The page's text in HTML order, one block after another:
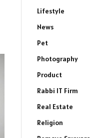
Lifestyle
News
Pet
Photography
Product
Rabbi IT Firm
Real Estate
Religion